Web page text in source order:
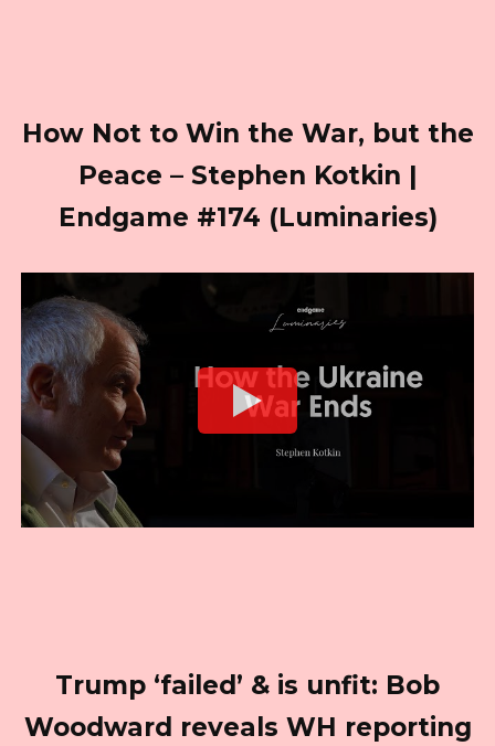
How Not to Win the War, but the
Peace – Stephen Kotkin |
Endgame #174 (Luminaries)
Trump ‘failed’ & is unfit: Bob
Woodward reveals WH reporting